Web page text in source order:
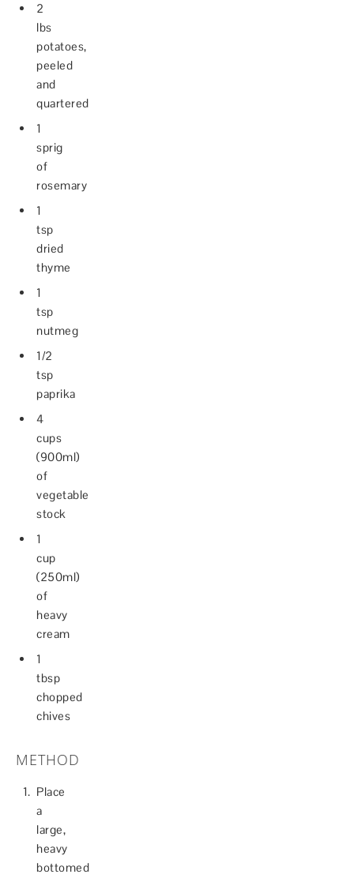
2
lbs
potatoes,
peeled
and
quartered
1
sprig
of
rosemary
1
tsp
dried
thyme
1
tsp
nutmeg
1/2
tsp
paprika
4
cups
(900ml)
of
vegetable
stock
1
cup
(250ml)
of
heavy
cream
1
tbsp
chopped
chives
METHOD
Place
a
large,
heavy
bottomed